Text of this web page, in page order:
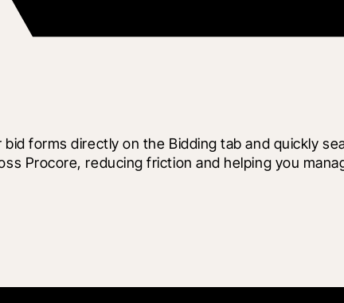
forms directly on the Bidding tab and quickly
Procore, reducing friction and helping you